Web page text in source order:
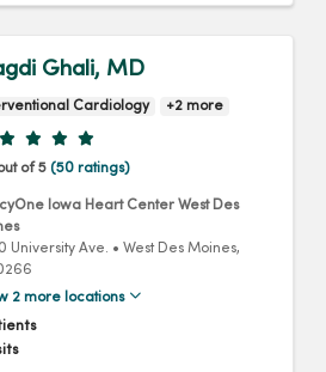
Ghali, MD
Cardiology +2 more
ratings
of 5 (50 ratings)
Iowa Heart Center West Des
University Ave. • West Des Moines,
2 more locations